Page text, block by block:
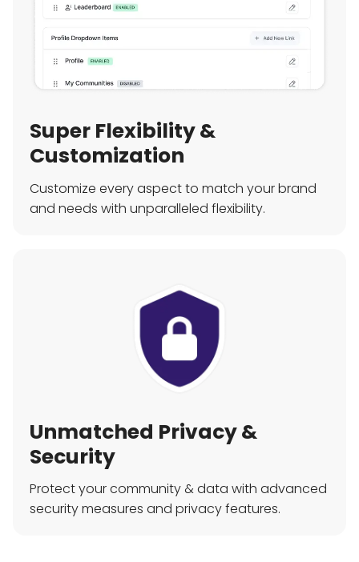
Super Flexibility &
Customization
Customize every aspect to match your brand
and needs with unparalleled flexibility.
Unmatched Privacy &
Security
Protect your community & data with advanced
security measures and privacy features.